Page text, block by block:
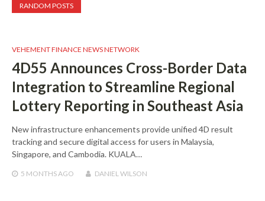
RANDOM POSTS
VEHEMENT FINANCE NEWS NETWORK
4D55 Announces Cross-Border Data
Integration to Streamline Regional
Lottery Reporting in Southeast Asia
New infrastructure enhancements provide unified 4D result
tracking and secure digital access for users in Malaysia,
Singapore, and Cambodia. KUALA…
5 MONTHS AGO DANIEL WILSON